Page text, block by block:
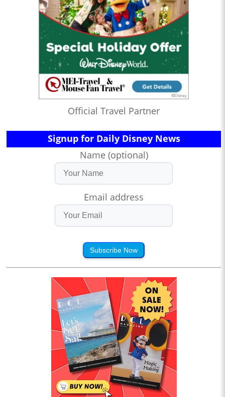
Official Travel Partner
Signup for Daily Disney News
Name (optional)
Email address
Subscribe Now